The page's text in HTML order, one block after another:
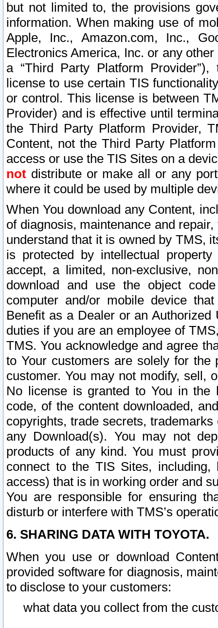
but not limited to, the provisions
information. When making use of
Apple, Inc., Amazon.com, Inc.,
Electronics America, Inc. or any
a “Third Party Platform
license to use certain TIS
or control. This license is between
Provider) and is effective until
the Third Party Platform Provider,
Content, not the Third Party
access or use the TIS Sites on a
not distribute or make all or any
where it could be used by multiple
When You download any Content,
of diagnosis, maintenance and
understand that it is owned by TMS,
is protected by intellectual
accept, a limited, non-exclusive,
download and use the object
computer and/or mobile device
Benefit as a Dealer or an
duties if you are an employee of
TMS. You acknowledge and agree
to Your customers are solely for the
customer. You may not modify, sell,
No license is granted to You in the
code, of the content downloaded,
copyrights, trade secrets,
any Download(s). You may not
products of any kind. You must
connect to the TIS Sites,
access) that is in working order and
You are responsible for ensuring
disturb or interfere with TMS’s
6. SHARING DATA WITH TOYOTA.
When you use or download
provided software for diagnosis,
to disclose to your customers:
what data you collect from the